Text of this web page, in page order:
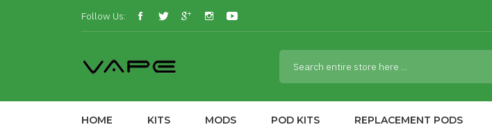
Follow Us:
HOME KITS MODS POD KITS REPLACEMENT PODS